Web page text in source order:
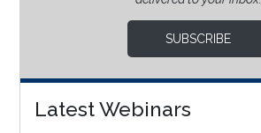
SUBSCRIBE
Latest Webinars